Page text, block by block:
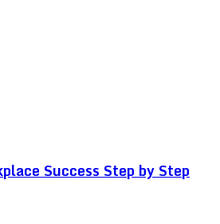
Success Step by Step